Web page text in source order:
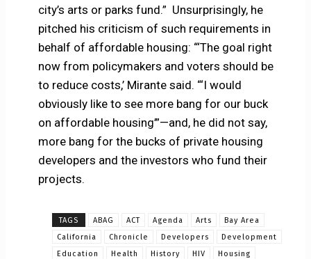
city’s arts or parks fund.” Unsurprisingly, he
pitched his criticism of such requirements in
behalf of affordable housing: “‘The goal right
now from policymakers and voters should be
to reduce costs,’ Mirante said. “‘I would
obviously like to see more bang for our buck
on affordable housing’”—and, he did not say,
more bang for the bucks of private housing
developers and the investors who fund their
projects.
TAGS ABAG ACT Agenda Arts
Bay Area
California
Chronicle Developers
Development
Education
Health History HIV
Housing